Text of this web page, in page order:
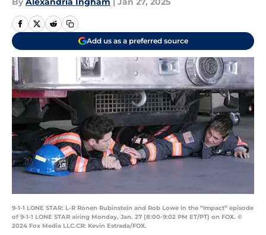
Add us as a preferred source
9-1-1 LONE STAR: L-R Ronen Rubinstein and Rob Lowe in the “Impact” episode
of 9-1-1 LONE STAR airing Monday, Jan. 27 (8:00-9:02 PM ET/PT) on FOX. ©
2024 Fox Media LLC.CR: Kevin Estrada/FOX.